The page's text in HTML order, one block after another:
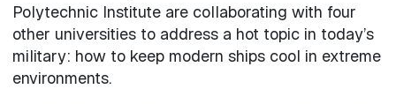
Polytechnic Institute are collaborating with four
other universities to address a hot topic in today’s
military: how to keep modern ships cool in extreme
environments.